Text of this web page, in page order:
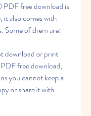
free download is
it also comes with
Some of them are:
download or print
free download,
you cannot keep a
or share it with